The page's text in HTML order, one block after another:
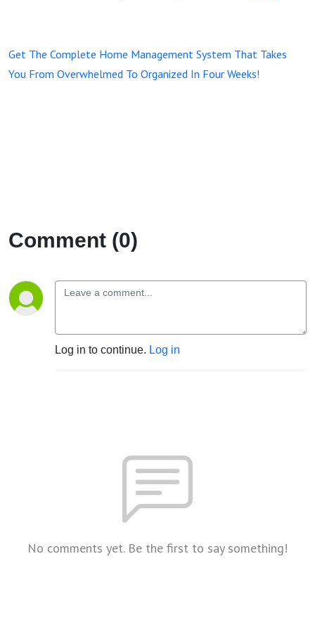
Get The Complete Home Management System That Takes
You From Overwhelmed To Organized In Four Weeks!
Comment (0)
Log in to continue. Log in
No comments yet. Be the first to say something!